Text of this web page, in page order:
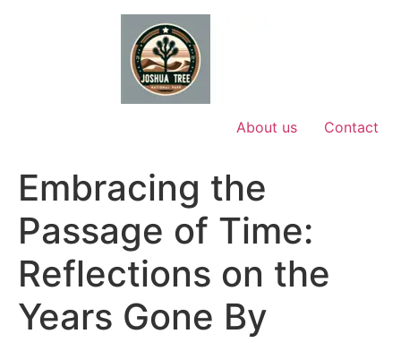
About us Contact
Embracing the
Passage of Time:
Reflections on the
Years Gone By